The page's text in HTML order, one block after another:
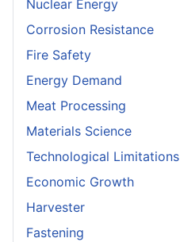
Nuclear Energy
Corrosion Resistance
Fire Safety
Energy Demand
Meat Processing
Materials Science
Technological Limitations
Economic Growth
Harvester
Fastening